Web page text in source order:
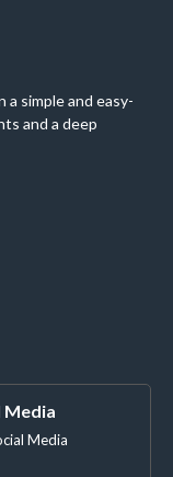
a simple and easy-
and a deep
Media
Media